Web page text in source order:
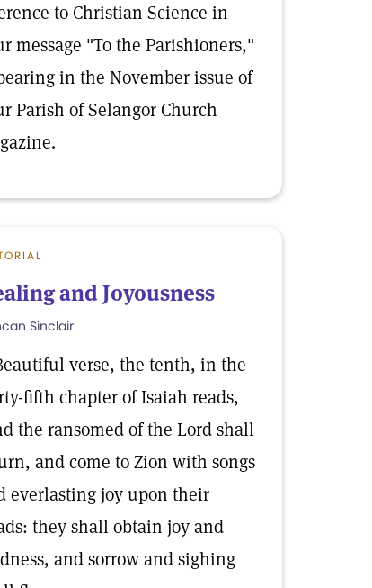
to Christian Science in
message "To the Parishioners,"
in the November issue of
Parish of Selangor Church
and Joyousness
Sinclair
verse, the tenth, in the
fifth chapter of Isaiah reads,
the ransomed of the Lord shall
and come to Zion with songs
everlasting joy upon their
they shall obtain joy and
and sorrow and sighing